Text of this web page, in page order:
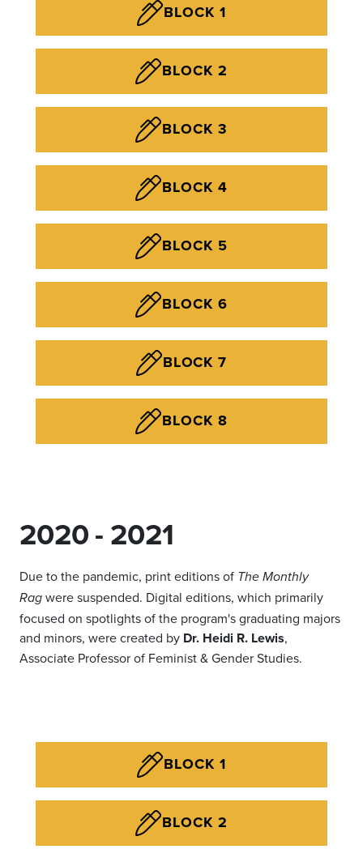
BLOCK 1
BLOCK 2
BLOCK 3
BLOCK 4
BLOCK 5
BLOCK 6
BLOCK 7
BLOCK 8
2020 - 2021
Due to the pandemic, print editions of The Monthly
Rag were suspended. Digital editions, which primarily
focused on spotlights of the program's graduating majors
and minors, were created by Dr. Heidi R. Lewis,
Associate Professor of Feminist & Gender Studies.
BLOCK 1
BLOCK 2